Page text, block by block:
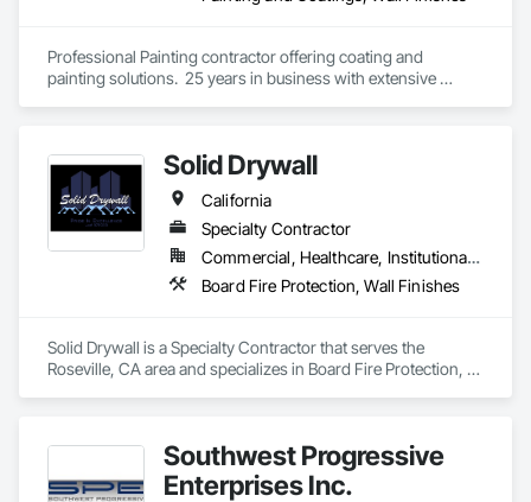
Professional Painting contractor offering coating and
painting solutions.  25 years in business with extensive
Solid Drywall
California
Specialty Contractor
Commercial, Healthcare, Institutional, Residential
Board Fire Protection, Wall Finishes
Solid Drywall is a Specialty Contractor that serves the
Roseville, CA area and specializes in Board Fire Protection,
Southwest Progressive
Enterprises Inc.